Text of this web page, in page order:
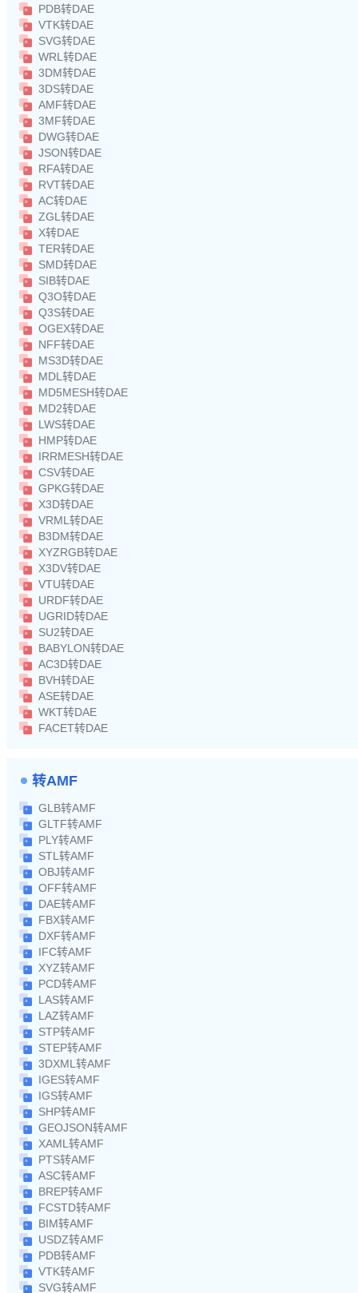
PDB转DAE
VTK转DAE
SVG转DAE
WRL转DAE
3DM转DAE
3DS转DAE
AMF转DAE
3MF转DAE
DWG转DAE
JSON转DAE
RFA转DAE
RVT转DAE
AC转DAE
ZGL转DAE
X转DAE
TER转DAE
SMD转DAE
SIB转DAE
Q3O转DAE
Q3S转DAE
OGEX转DAE
NFF转DAE
MS3D转DAE
MDL转DAE
MD5MESH转DAE
MD2转DAE
LWS转DAE
HMP转DAE
IRRMESH转DAE
CSV转DAE
GPKG转DAE
X3D转DAE
VRML转DAE
B3DM转DAE
XYZRGB转DAE
X3DV转DAE
VTU转DAE
URDF转DAE
UGRID转DAE
SU2转DAE
BABYLON转DAE
AC3D转DAE
BVH转DAE
ASE转DAE
WKT转DAE
FACET转DAE
转AMF
GLB转AMF
GLTF转AMF
PLY转AMF
STL转AMF
OBJ转AMF
OFF转AMF
DAE转AMF
FBX转AMF
DXF转AMF
IFC转AMF
XYZ转AMF
PCD转AMF
LAS转AMF
LAZ转AMF
STP转AMF
STEP转AMF
3DXML转AMF
IGES转AMF
IGS转AMF
SHP转AMF
GEOJSON转AMF
XAML转AMF
PTS转AMF
ASC转AMF
BREP转AMF
FCSTD转AMF
BIM转AMF
USDZ转AMF
PDB转AMF
VTK转AMF
SVG转AMF